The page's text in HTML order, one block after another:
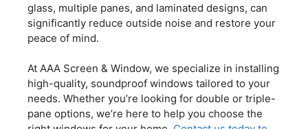
glass, multiple panes, and laminated designs, can
significantly reduce outside noise and restore your
peace of mind.
At AAA Screen & Window, we specialize in installing
high-quality, soundproof windows tailored to your
needs. Whether you’re looking for double or triple-
pane options, we’re here to help you choose the